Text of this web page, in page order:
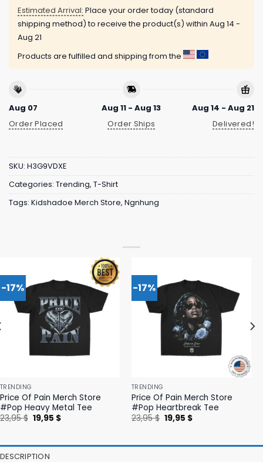
Estimated Arrival: Place your order today (standard
shipping method) to receive the product(s) within Aug 14 -
Aug 21
Products are fulfilled and shipping from the
Aug 07
Order Placed
Aug 11 - Aug 13
Order Ships
Aug 14 - Aug 21
Delivered!
SKU: H3G9VDXE
Categories: Trending, T-Shirt
Tags: Kidshadoe Merch Store, Ngnhung
-17%
TRENDING
Price Of Pain Merch Store
#Pop Heavy Metal Tee
23,95$ Original
price
19,95 $Current
-17%
TRENDING
Price Of Pain Merch Store
#Pop Heartbreak Tee
23,95$ Original
price
19,95 $Current
DESCRIPTION